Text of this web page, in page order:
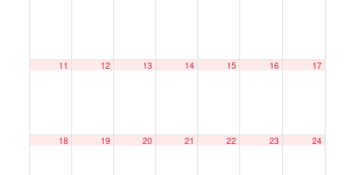
11 12 13 14 15 16 17
18 19 20 21 22 23 24